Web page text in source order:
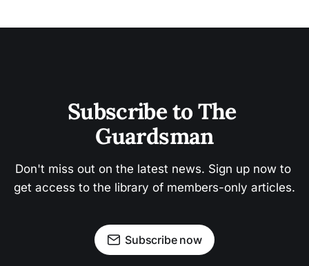
Subscribe to The
Guardsman
Don't miss out on the latest news. Sign up now to
get access to the library of members-only articles.
Subscribe now